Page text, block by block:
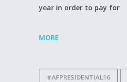
year in order to pay for
MORE
#AFPRESIDENTIAL16